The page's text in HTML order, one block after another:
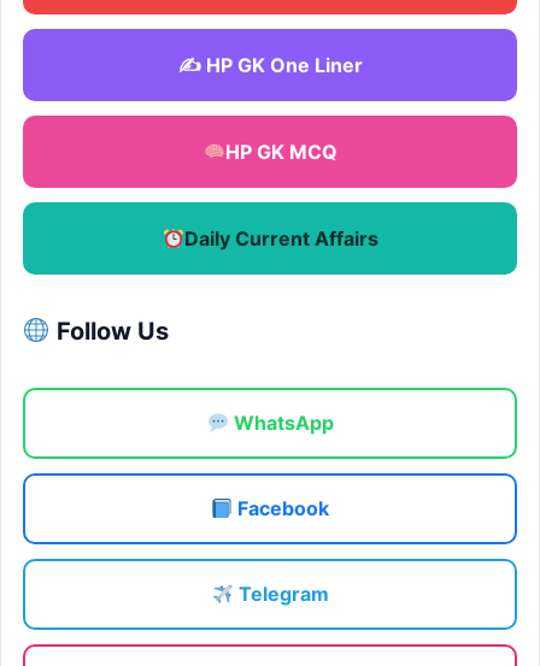
✍️ HP GK One Liner
HP GK MCQ
Daily Current Affairs
Follow Us
WhatsApp
Facebook
Telegram